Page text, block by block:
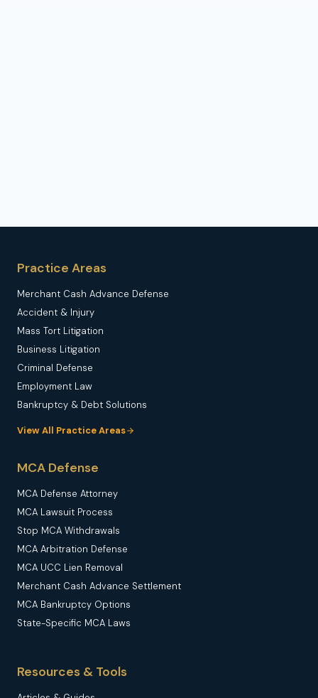
Practice Areas
Merchant Cash Advance Defense
Accident & Injury
Mass Tort Litigation
Business Litigation
Criminal Defense
Employment Law
Bankruptcy & Debt Solutions
View All Practice Areas
MCA Defense
MCA Defense Attorney
MCA Lawsuit Process
Stop MCA Withdrawals
MCA Arbitration Defense
MCA UCC Lien Removal
Merchant Cash Advance Settlement
MCA Bankruptcy Options
State-Specific MCA Laws
Resources & Tools